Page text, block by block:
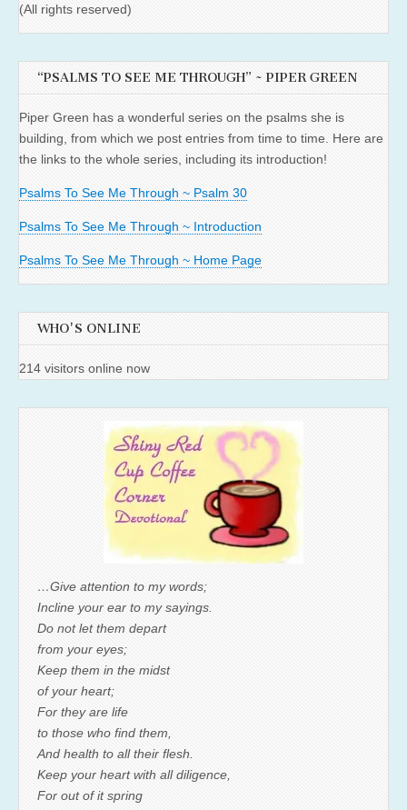
(All rights reserved)
“PSALMS TO SEE ME THROUGH” ~ PIPER GREEN
Piper Green has a wonderful series on the psalms she is
building, from which we post entries from time to time. Here are
the links to the whole series, including its introduction!
Psalms To See Me Through ~ Psalm 30
Psalms To See Me Through ~ Introduction
Psalms To See Me Through ~ Home Page
WHO'S ONLINE
214 visitors online now
…Give attention to my words;
Incline your ear to my sayings.
Do not let them depart
from your eyes;
Keep them in the midst
of your heart;
For they are life
to those who find them,
And health to all their flesh.
Keep your heart with all diligence,
For out of it spring